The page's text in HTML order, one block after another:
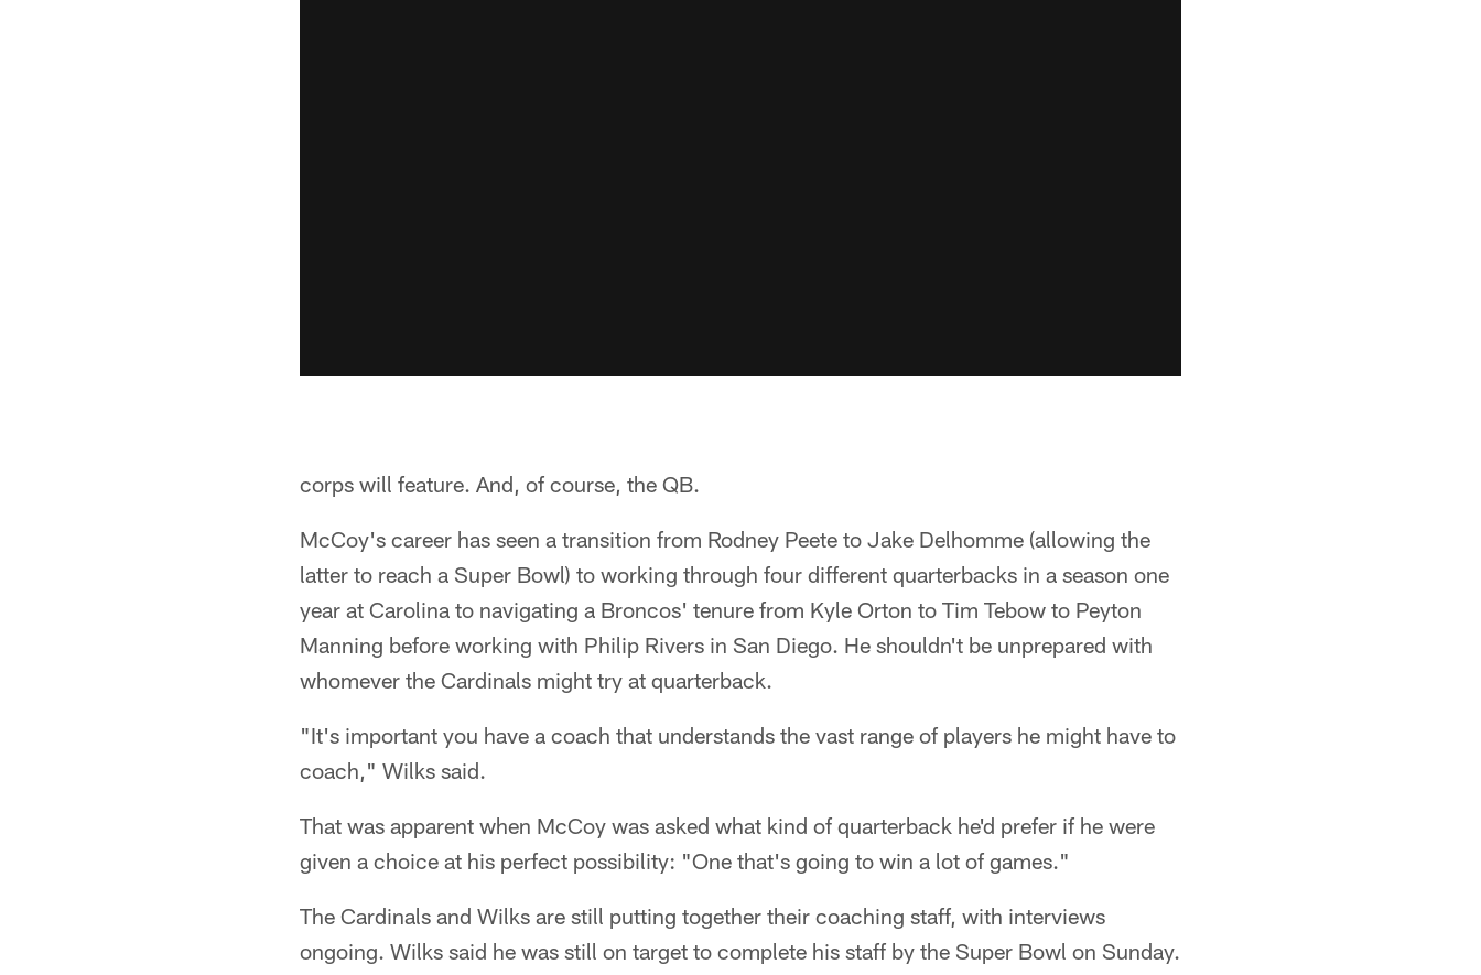
corps will feature. And, of course, the QB.
McCoy's career has seen a transition from Rodney Peete to Jake Delhomme (allowing the
latter to reach a Super Bowl) to working through four different quarterbacks in a season one
year at Carolina to navigating a Broncos' tenure from Kyle Orton to Tim Tebow to Peyton
Manning before working with Philip Rivers in San Diego. He shouldn't be unprepared with
whomever the Cardinals might try at quarterback.
"It's important you have a coach that understands the vast range of players he might have to
coach," Wilks said.
That was apparent when McCoy was asked what kind of quarterback he'd prefer if he were
given a choice at his perfect possibility: "One that's going to win a lot of games."
The Cardinals and Wilks are still putting together their coaching staff, with interviews
ongoing. Wilks said he was still on target to complete his staff by the Super Bowl on Sunday.